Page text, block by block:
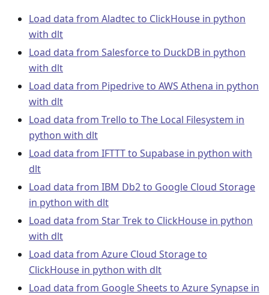
Load data from Aladtec to ClickHouse in python
with dlt
Load data from Salesforce to DuckDB in python
with dlt
Load data from Pipedrive to AWS Athena in python
with dlt
Load data from Trello to The Local Filesystem in
python with dlt
Load data from IFTTT to Supabase in python with
dlt
Load data from IBM Db2 to Google Cloud Storage
in python with dlt
Load data from Star Trek to ClickHouse in python
with dlt
Load data from Azure Cloud Storage to
ClickHouse in python with dlt
Load data from Google Sheets to Azure Synapse in